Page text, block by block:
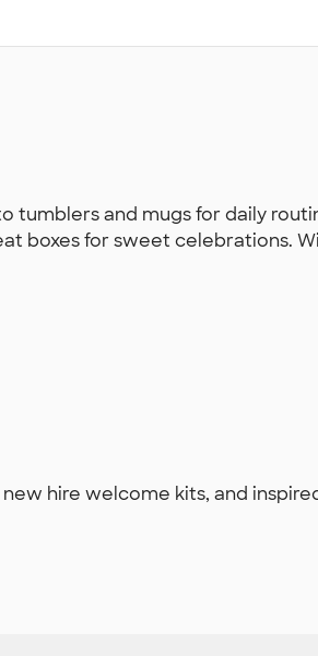
tumblers and mugs for daily
boxes for sweet celebrations.
hire welcome kits, and